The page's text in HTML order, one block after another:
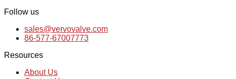
Follow us
sales@vervovalve.com
86-577-67007773
Resources
About Us